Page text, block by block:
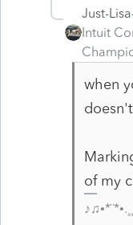
Just-
Intuit
when
of my